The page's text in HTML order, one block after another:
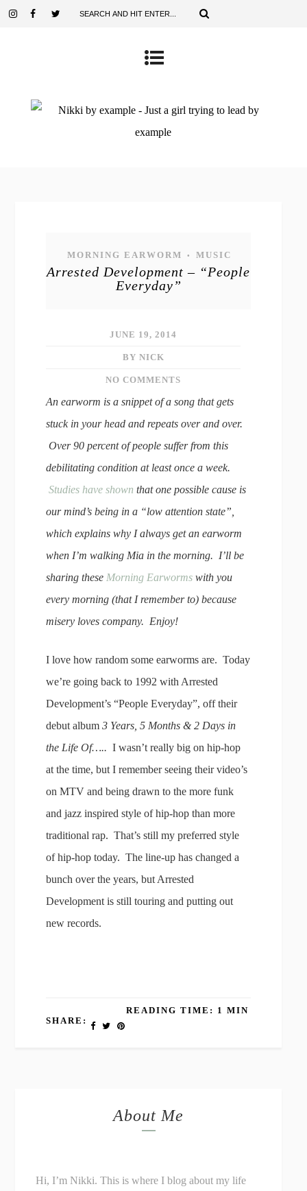
MORNING EARWORM • MUSIC
Arrested Development – “People
Everyday”
JUNE 19, 2014
BY NICK
NO COMMENTS
An earworm is a snippet of a song that gets
stuck in your head and repeats over and over.
Over 90 percent of people suffer from this
debilitating condition at least once a week.
Studies have shown that one possible cause is
our mind’s being in a “low attention state”,
which explains why I always get an earworm
when I’m walking Mia in the morning. I’ll be
sharing these Morning Earworms with you
every morning (that I remember to) because
misery loves company. Enjoy!
I love how random some earworms are. Today
we’re going back to 1992 with Arrested
Development’s “People Everyday”, off their
debut album3 Years, 5 Months & 2 Days in
the Life Of….. I wasn’t really big on hip-hop
at the time, but I remember seeing their video’s
on MTV and being drawn to the more funk
and jazz inspired style of hip-hop than more
traditional rap. That’s still my preferred style
of hip-hop today. The line-up has changed a
bunch over the years, but Arrested
Development is still touring and putting out
new records.
SHARE:
READING TIME: 1 MIN
About Me
Hi, I’m Nikki. This is where I blog about my life